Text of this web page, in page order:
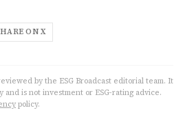
ON X
by the ESG Broadcast editorial team. It
and is not investment or ESG-rating advice.
policy.